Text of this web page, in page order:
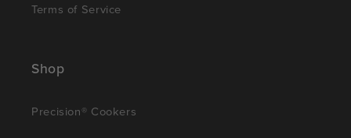
Terms of Service
Shop
Precision® Cookers